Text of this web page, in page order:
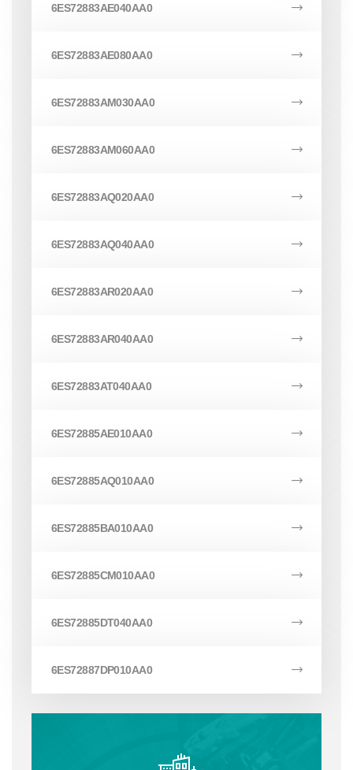
6ES72883AE040AA0
6ES72883AE080AA0
6ES72883AM030AA0
6ES72883AM060AA0
6ES72883AQ020AA0
6ES72883AQ040AA0
6ES72883AR020AA0
6ES72883AR040AA0
6ES72883AT040AA0
6ES72885AE010AA0
6ES72885AQ010AA0
6ES72885BA010AA0
6ES72885CM010AA0
6ES72885DT040AA0
6ES72887DP010AA0